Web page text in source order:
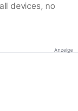
devices, no
Anzeige